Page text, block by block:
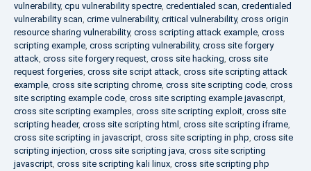
vulnerability, cpu vulnerability spectre, credentialed scan, credentialed
vulnerability scan, crime vulnerability, critical vulnerability, cross origin
resource sharing vulnerability, cross scripting attack example, cross
scripting example, cross scripting vulnerability, cross site forgery
attack, cross site forgery request, cross site hacking, cross site
request forgeries, cross site script attack, cross site scripting attack
example, cross site scripting chrome, cross site scripting code, cross
site scripting example code, cross site scripting example javascript,
cross site scripting examples, cross site scripting exploit, cross site
scripting header, cross site scripting html , cross site scripting iframe,
cross site scripting in javascript, cross site scripting in php, cross site
scripting injection, cross site scripting java, cross site scripting
javascript, cross site scripting kali linux, cross site scripting php